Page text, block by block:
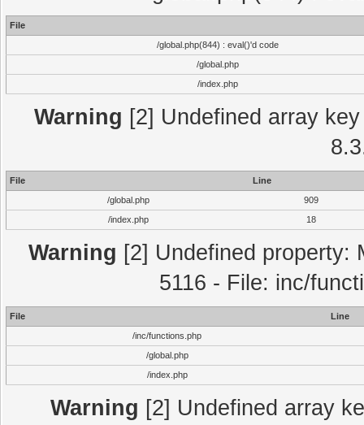
File
/global.php(844) : eval()'d code
/global.php
/index.php
Warning [2] Undefined array
File
Line
/global.php
909
/index.php
18
Warning [2] Undefined property:
5116 - File: inc/
File
Line
/inc/functions.php
/global.php
/index.php
Warning [2] Undefined array